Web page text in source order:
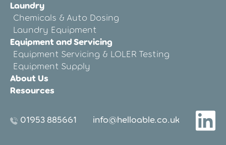
Laundry
Chemicals & Auto Dosing
Laundry Equipment
Equipment and Servicing
Equipment Servicing & LOLER Testing
Equipment Supply
About Us
Resources
01953 885661 info@helloable.co.uk